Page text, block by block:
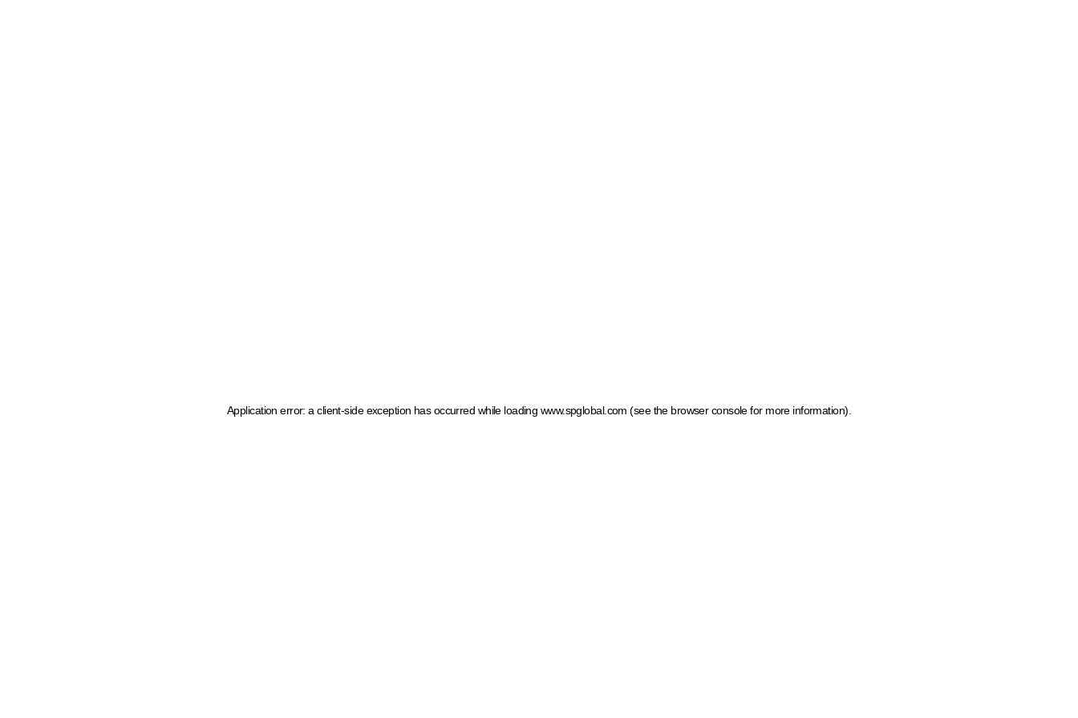
Application error: a client-side exception has occurred while loading www.spglobal.com (see the browser console for more information)